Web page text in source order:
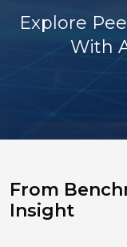
Explore
With
From
Insight